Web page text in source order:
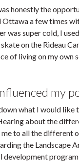
honestly the
a few times
was super cold, I
on the Rideau
of living on my own
my
what I would
about the
to all the
the Landscape
program